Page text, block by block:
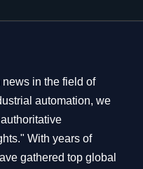
in the field of
automation, we
With years of
gathered top global